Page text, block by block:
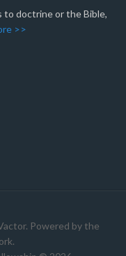
to doctrine or the Bible,
>>
. Powered by the
.